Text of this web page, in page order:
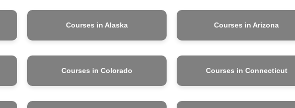
Courses in Alaska Courses in Arizona
Courses in Colorado Courses in Connecticut